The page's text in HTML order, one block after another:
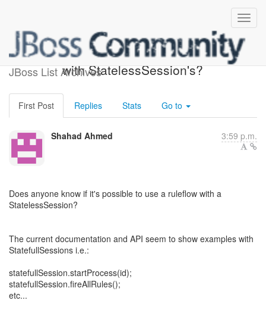
JBoss List Archives
How do you use Ruleflows
with StatelessSession's?
First Post Replies Stats Go to
Shahad Ahmed 3:59 p.m.
Does anyone know if it's possible to use a ruleflow with a
StatelessSession?
The current documentation and API seem to show examples with
StatefullSessions i.e.:
statefullSession.startProcess(id);
statefullSession.fireAllRules();
etc...